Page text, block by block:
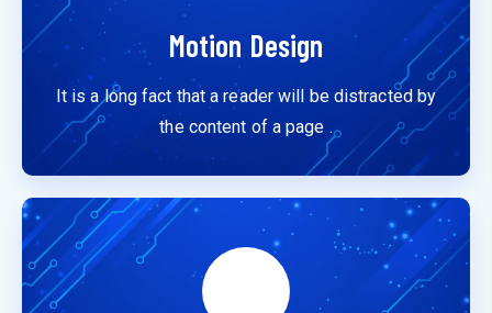
Motion Design
It is a long fact that a reader will be distracted by
the content of a page .